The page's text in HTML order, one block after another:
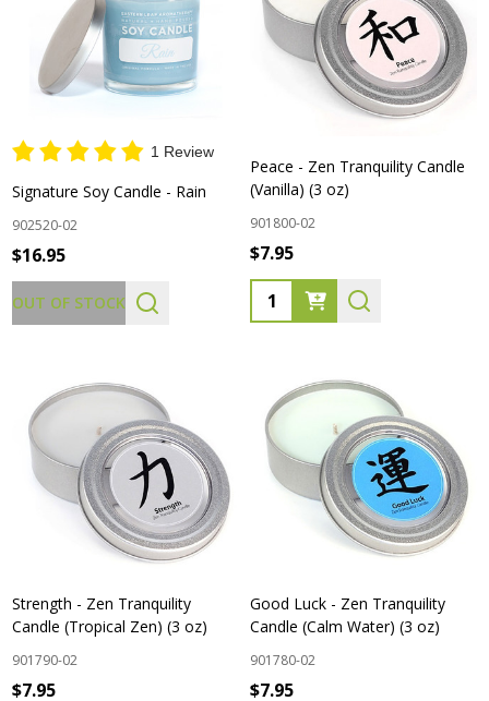
1 Review
Signature Soy Candle - Rain
902520-02
$16.95
OUT OF STOCK
Peace - Zen Tranquility Candle
(Vanilla) (3 oz)
901800-02
$7.95
Quantity:
Strength - Zen Tranquility
Candle (Tropical Zen) (3 oz)
901790-02
$7.95
Good Luck - Zen Tranquility
Candle (Calm Water) (3 oz)
901780-02
$7.95